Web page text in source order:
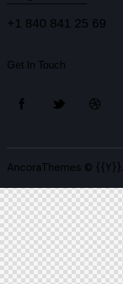
+1 840 841 25 69
Get In Touch
AncoraThemes © {{Y}}.